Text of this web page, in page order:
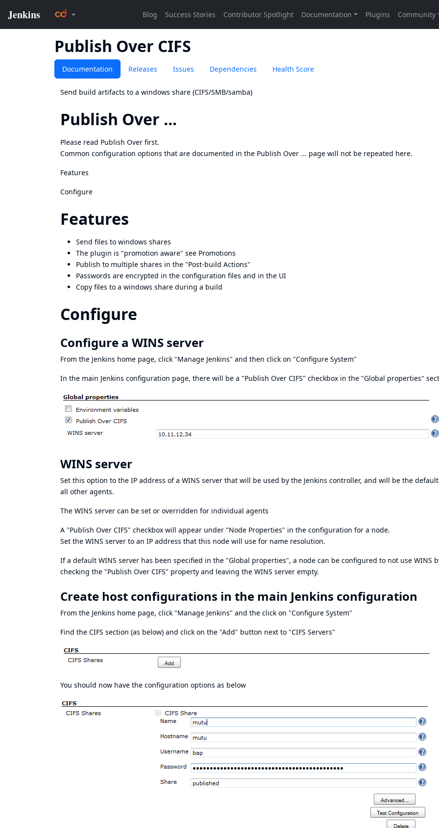
Publish Over CIFS
Documentation Releases Issues Dependencies Health Score
Send build artifacts to a windows share (CIFS/SMB/samba)
Publish Over ...
Please read Publish Over first.
Common configuration options that are documented in the Publish Over ... page will not be repeated here.
Features
Configure
Features
Send files to windows shares
The plugin is "promotion aware" see Promotions
Publish to multiple shares in the "Post-build Actions"
Passwords are encrypted in the configuration files and in the UI
Copy files to a windows share during a build
Configure
Configure a WINS server
From the Jenkins home page, click "Manage Jenkins" and then click on "Configure System"
In the main Jenkins configuration page, there will be a "Publish Over CIFS" checkbox in the "Global properties"
WINS server
Set this option to the IP address of a WINS server that will be used by the Jenkins controller, and will be the
all other agents.
The WINS server can be set or overridden for individual agents
A "Publish Over CIFS" checkbox will appear under "Node Properties" in the configuration for a node.
Set the WINS server to an IP address that this node will use for name resolution.
If a default WINS server has been specified in the "Global properties", a node can be configured to not use WINS
checking the "Publish Over CIFS" property and leaving the WINS server empty.
Create host configurations in the main Jenkins configuration
From the Jenkins home page, click "Manage Jenkins" and the click on "Configure System"
Find the CIFS section (as below) and click on the "Add" button next to "CIFS Servers"
You should now have the configuration options as below